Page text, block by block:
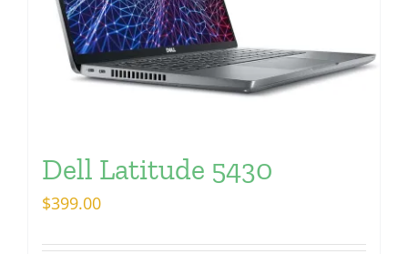
Dell Latitude 5430
$399.00